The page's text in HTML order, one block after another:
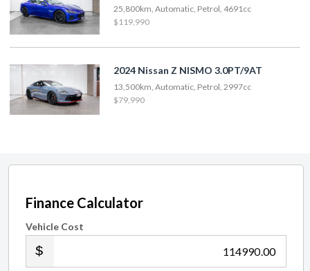
25,800km, Automatic, Petrol, 4691cc
$119,990
2024 Nissan Z NISMO 3.0PT/9AT
13,500km, Automatic, Petrol, 2997cc
$79,990
Finance Calculator
Vehicle Cost
.00